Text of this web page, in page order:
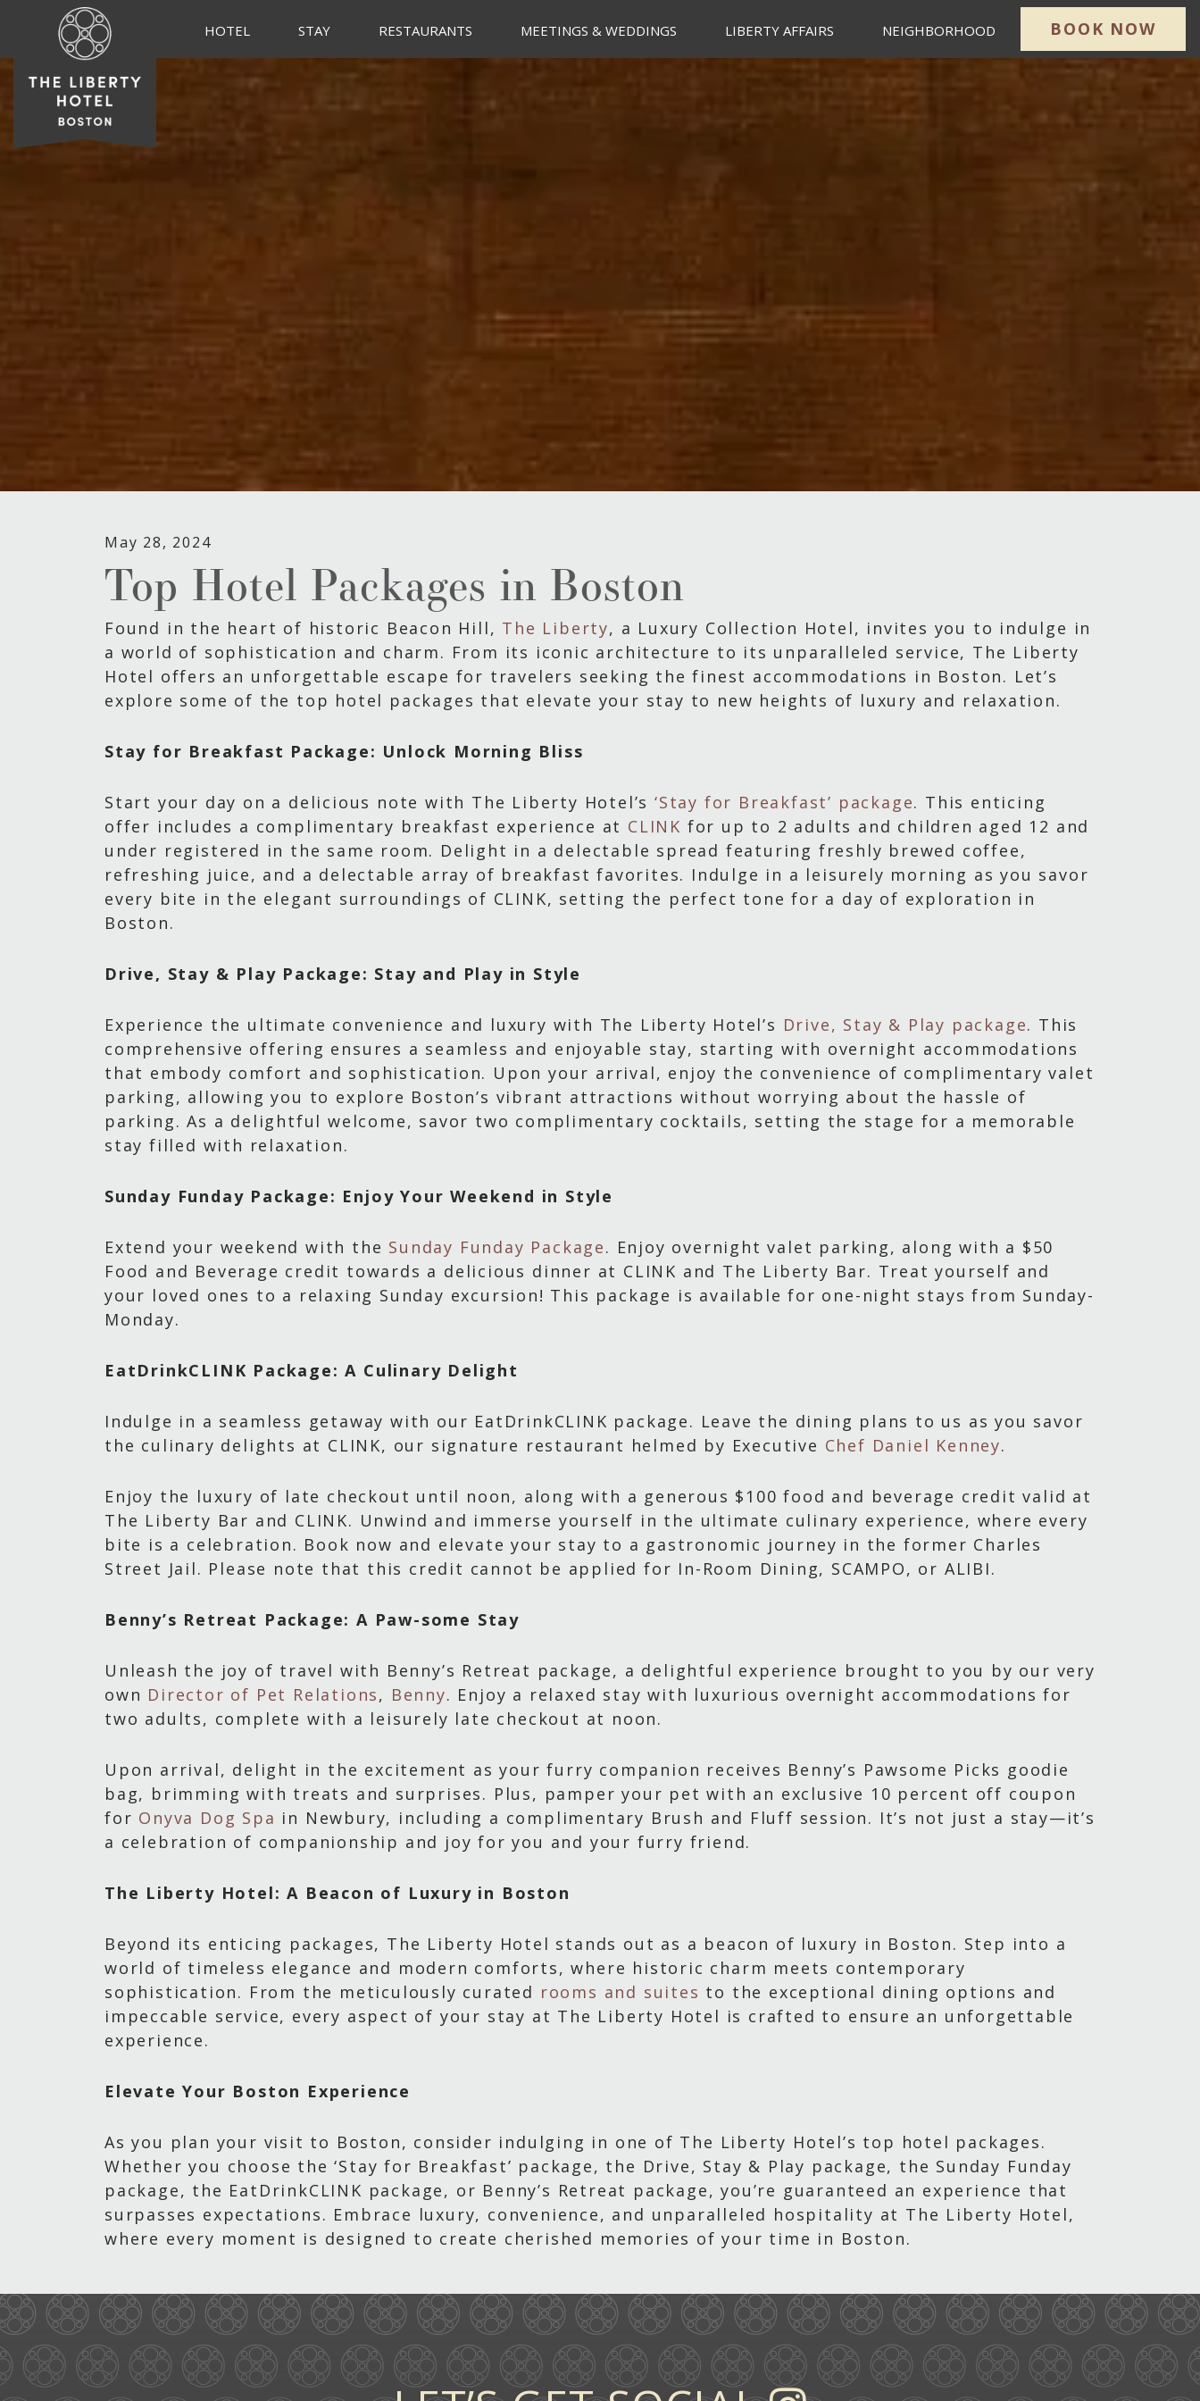
HOTEL STAY RESTAURANTS MEETINGS & WEDDINGS LIBERTY AFFAIRS NEIGHBORHOOD BOOK NOW
May 28, 2024
Top Hotel Packages in Boston
Found in the heart of historic Beacon Hill, The Liberty, a Luxury Collection Hotel, invites you to indulge in
a world of sophistication and charm. From its iconic architecture to its unparalleled service, The Liberty
Hotel offers an unforgettable escape for travelers seeking the finest accommodations in Boston. Let’s
explore some of the top hotel packages that elevate your stay to new heights of luxury and relaxation.
Stay for Breakfast Package: Unlock Morning Bliss
Start your day on a delicious note with The Liberty Hotel’s ‘Stay for Breakfast’ package. This enticing
offer includes a complimentary breakfast experience at CLINK for up to 2 adults and children aged 12 and
under registered in the same room. Delight in a delectable spread featuring freshly brewed coffee,
refreshing juice, and a delectable array of breakfast favorites. Indulge in a leisurely morning as you savor
every bite in the elegant surroundings of CLINK, setting the perfect tone for a day of exploration in
Boston.
Drive, Stay & Play Package: Stay and Play in Style
Experience the ultimate convenience and luxury with The Liberty Hotel’s Drive, Stay & Play package. This
comprehensive offering ensures a seamless and enjoyable stay, starting with overnight accommodations
that embody comfort and sophistication. Upon your arrival, enjoy the convenience of complimentary valet
parking, allowing you to explore Boston’s vibrant attractions without worrying about the hassle of
parking. As a delightful welcome, savor two complimentary cocktails, setting the stage for a memorable
stay filled with relaxation.
Sunday Funday Package: Enjoy Your Weekend in Style
Extend your weekend with the Sunday Funday Package. Enjoy overnight valet parking, along with a $50
Food and Beverage credit towards a delicious dinner at CLINK and The Liberty Bar. Treat yourself and
your loved ones to a relaxing Sunday excursion! This package is available for one-night stays from Sunday-
Monday.
EatDrinkCLINK Package: A Culinary Delight
Indulge in a seamless getaway with our EatDrinkCLINK package. Leave the dining plans to us as you savor
the culinary delights at CLINK, our signature restaurant helmed by Executive Chef Daniel Kenney.
Enjoy the luxury of late checkout until noon, along with a generous $100 food and beverage credit valid at
The Liberty Bar and CLINK. Unwind and immerse yourself in the ultimate culinary experience, where every
bite is a celebration. Book now and elevate your stay to a gastronomic journey in the former Charles
Street Jail. Please note that this credit cannot be applied for In-Room Dining, SCAMPO, or ALIBI.
Benny’s Retreat Package: A Paw-some Stay
Unleash the joy of travel with Benny’s Retreat package, a delightful experience brought to you by our very
own Director of Pet Relations, Benny. Enjoy a relaxed stay with luxurious overnight accommodations for
two adults, complete with a leisurely late checkout at noon.
Upon arrival, delight in the excitement as your furry companion receives Benny’s Pawsome Picks goodie
bag, brimming with treats and surprises. Plus, pamper your pet with an exclusive 10 percent off coupon
for Onyva Dog Spa in Newbury, including a complimentary Brush and Fluff session. It’s not just a stay—it’s
a celebration of companionship and joy for you and your furry friend.
The Liberty Hotel: A Beacon of Luxury in Boston
Beyond its enticing packages, The Liberty Hotel stands out as a beacon of luxury in Boston. Step into a
world of timeless elegance and modern comforts, where historic charm meets contemporary
sophistication. From the meticulously curated rooms and suites to the exceptional dining options and
impeccable service, every aspect of your stay at The Liberty Hotel is crafted to ensure an unforgettable
experience.
Elevate Your Boston Experience
As you plan your visit to Boston, consider indulging in one of The Liberty Hotel’s top hotel packages.
Whether you choose the ‘Stay for Breakfast’ package, the Drive, Stay & Play package, the Sunday Funday
package, the EatDrinkCLINK package, or Benny’s Retreat package, you’re guaranteed an experience that
surpasses expectations. Embrace luxury, convenience, and unparalleled hospitality at The Liberty Hotel,
where every moment is designed to create cherished memories of your time in Boston.